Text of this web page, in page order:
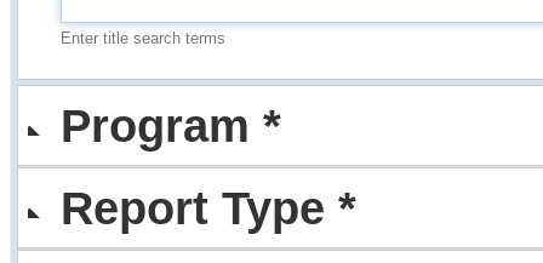
Enter title search terms
Program *
Report Type *